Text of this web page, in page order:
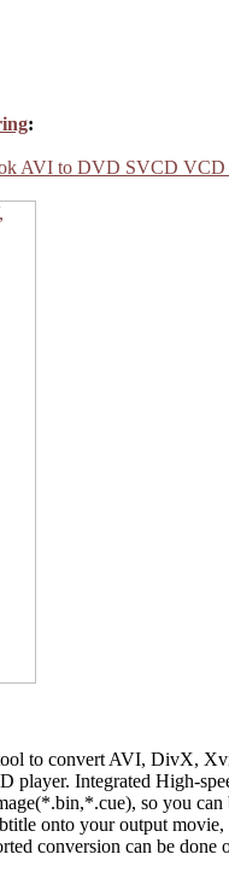
:
AVI to DVD SVCD VCD
to convert AVI, DivX,
Integrated High-
so you
onto your output
conversion can be